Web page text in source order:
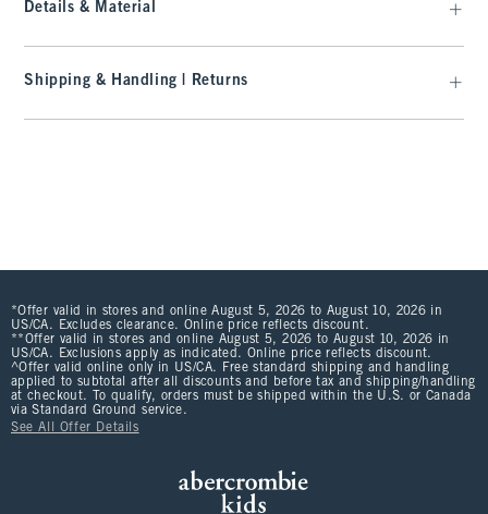
Details & Material
Shipping & Handling | Returns
*Offer valid in stores and online August 5, 2026 to August 10, 2026 in
US/CA. Excludes clearance. Online price reflects discount.
**Offer valid in stores and online August 5, 2026 to August 10, 2026 in
US/CA. Exclusions apply as indicated. Online price reflects discount.
^Offer valid online only in US/CA. Free standard shipping and handling
applied to subtotal after all discounts and before tax and shipping/handling
at checkout. To qualify, orders must be shipped within the U.S. or Canada
via Standard Ground service.
See All Offer Details